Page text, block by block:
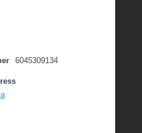
6045309134